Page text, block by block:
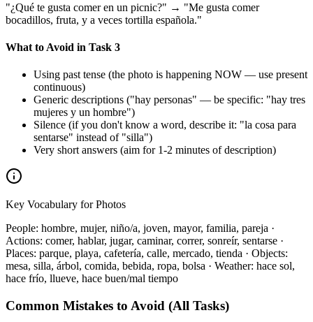
"¿Qué te gusta comer en un picnic?" → "Me gusta comer
bocadillos, fruta, y a veces tortilla española."
What to Avoid in Task 3
Using past tense (the photo is happening NOW — use present
continuous)
Generic descriptions ("hay personas" — be specific: "hay tres
mujeres y un hombre")
Silence (if you don't know a word, describe it: "la cosa para
sentarse" instead of "silla")
Very short answers (aim for 1-2 minutes of description)
Key Vocabulary for Photos
People: hombre, mujer, niño/a, joven, mayor, familia, pareja ·
Actions: comer, hablar, jugar, caminar, correr, sonreír, sentarse ·
Places: parque, playa, cafetería, calle, mercado, tienda · Objects:
mesa, silla, árbol, comida, bebida, ropa, bolsa · Weather: hace sol,
hace frío, llueve, hace buen/mal tiempo
Common Mistakes to Avoid (All Tasks)